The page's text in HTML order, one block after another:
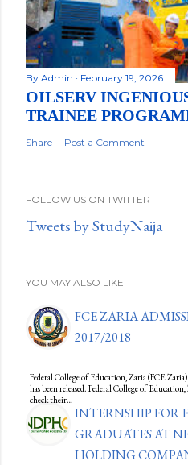
By Admin February 19, 2026
OILSERV
TRAINEE
Share Post a Comment
FOLLOW US ON TWITTER
Tweets by StudyNaija
YOU MAY ALSO LIKE
FCE ZARIA
2017/2018
Federal College of Education, Zaria (FCE
has been released. Federal College of
check their…
INTERNSHIP FOR
GRADUATES AT
HOLDING